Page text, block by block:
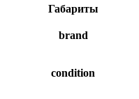
Габариты
brand
condition